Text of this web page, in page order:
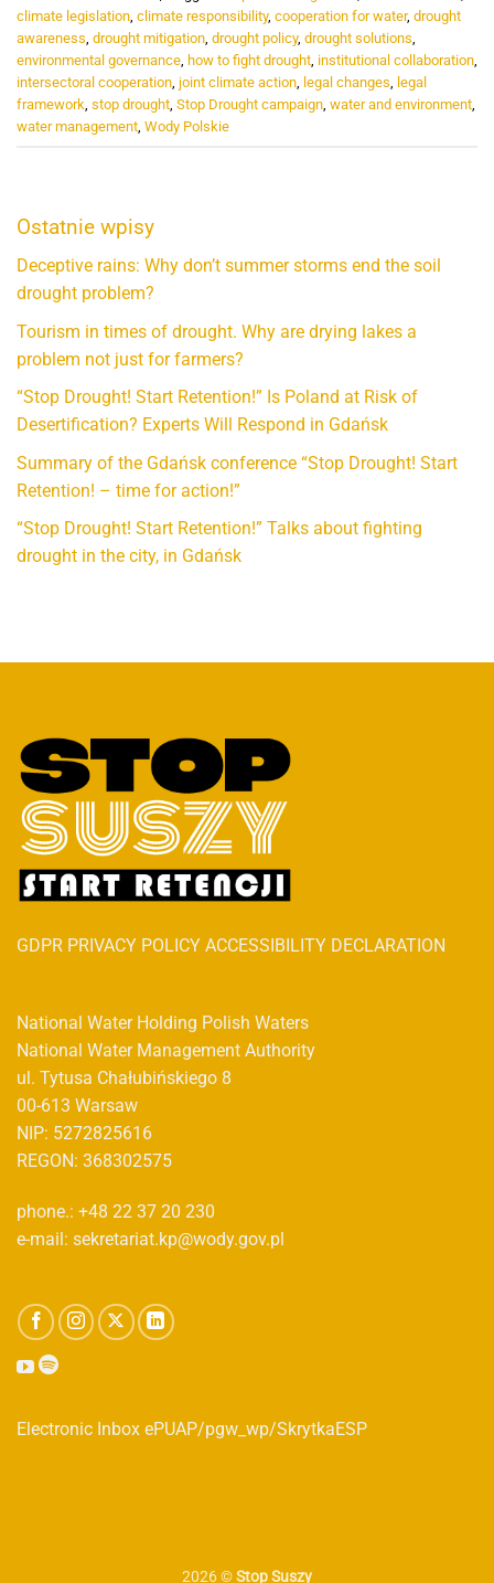
climate legislation climate responsibility, cooperation for water, drought
awareness drought mitigation drought policy, drought solutions
environmental governance how to fight drought institutional collaboration
intersectoral cooperation joint climate action legal changes legal
framework stop drought Stop Drought campaign water and environment
water management Wody Polskie
Ostatnie wpisy
Deceptive rains: Why don’t summer storms end the soil
drought problem?
Tourism in times of drought. Why are drying lakes a
problem not just for farmers?
“Stop Drought! Start Retention!” Is Poland at Risk of
Desertification? Experts Will Respond in Gdańsk
Summary of the Gdańsk conference “Stop Drought! Start
Retention! – time for action!”
“Stop Drought! Start Retention!” Talks about fighting
drought in the city, in Gdańsk
GDPR PRIVACY POLICY ACCESSIBILITY DECLARATION
National Water Holding Polish Waters
National Water Management Authority
ul. Tytusa Chałubińskiego 8
00-613 Warsaw
NIP: 5272825616
REGON: 368302575
phone.: +48 22 37 20 230
e-mail: sekretariat.kp@wody.gov.pl
Electronic Inbox ePUAP/pgw_wp/SkrytkaESP
2026 ©Stop Suszy